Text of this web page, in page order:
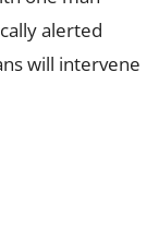
alerted
will intervene